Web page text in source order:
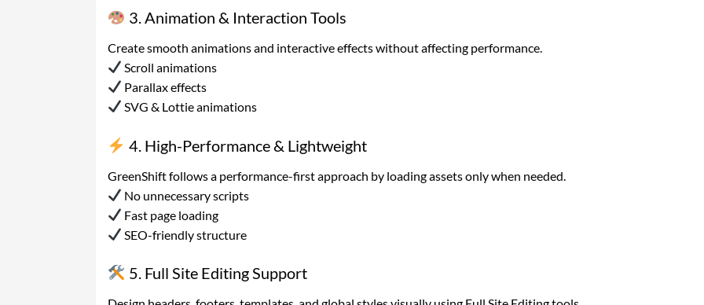
3. Animation & Interaction Tools
Create smooth animations and interactive effects without affecting performance.
Scroll animations
Parallax effects
SVG & Lottie animations
4. High-Performance & Lightweight
GreenShift follows a performance-first approach by loading assets only when needed.
No unnecessary scripts
Fast page loading
SEO-friendly structure
5. Full Site Editing Support